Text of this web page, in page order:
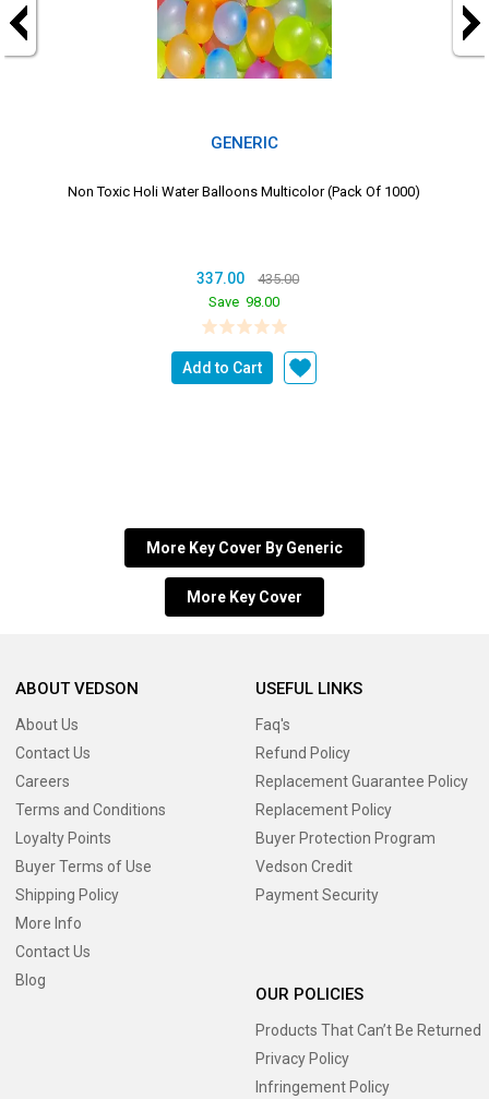
GENERIC
Non Toxic Holi Water Balloons Multicolor (Pack Of 1000)
337.00
435.00
Save 98.00
Add to Cart
More Key Cover By Generic
More Key Cover
ABOUT VEDSON
About Us
Contact Us
Careers
Terms and Conditions
Loyalty Points
Buyer Terms of Use
Shipping Policy
More Info
Contact Us
Blog
USEFUL LINKS
Faq's
Refund Policy
Replacement Guarantee Policy
Replacement Policy
Buyer Protection Program
Vedson Credit
Payment Security
OUR POLICIES
Products That Can’t Be Returned
Privacy Policy
Infringement Policy